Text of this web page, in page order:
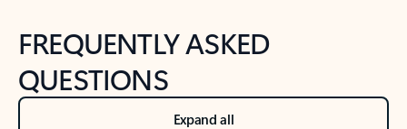
FREQUENTLY ASKED
QUESTIONS
Expand all